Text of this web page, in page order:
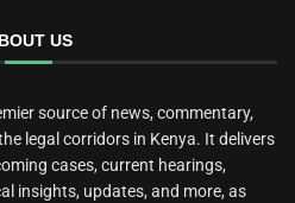
US
source of news, commentary,
legal corridors in Kenya. It delivers
cases, current hearings,
insights, updates, and more, as